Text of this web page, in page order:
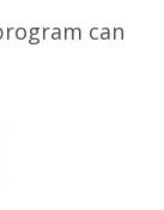
can